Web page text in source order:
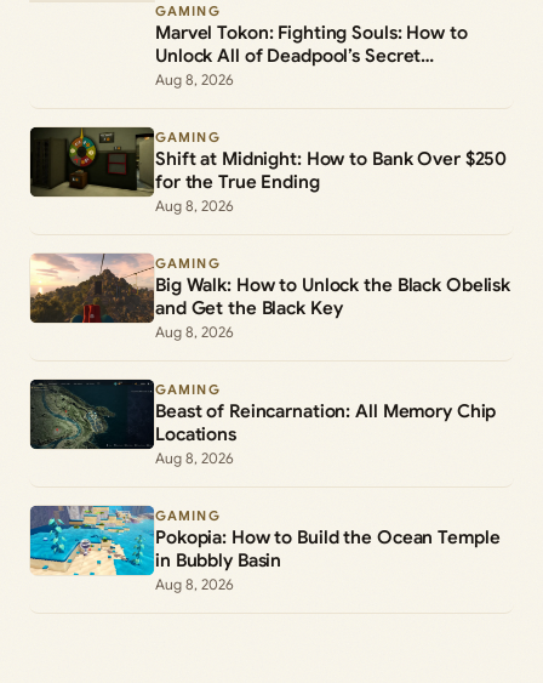
GAMING
Marvel Tokon: Fighting Souls: How to
Unlock All of Deadpool’s Secret
Commands
Aug 8, 2026
GAMING
Shift at Midnight: How to Bank Over $250
for the True Ending
Aug 8, 2026
GAMING
Big Walk: How to Unlock the Black Obelisk
and Get the Black Key
Aug 8, 2026
GAMING
Beast of Reincarnation: All Memory Chip
Locations
Aug 8, 2026
GAMING
Pokopia: How to Build the Ocean Temple
in Bubbly Basin
Aug 8, 2026